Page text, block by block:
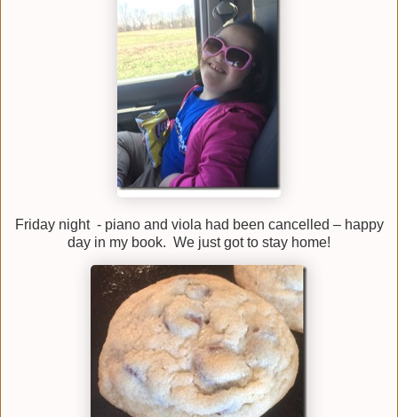
Friday night - piano and viola had been cancelled – happy
day in my book. We just got to stay home!